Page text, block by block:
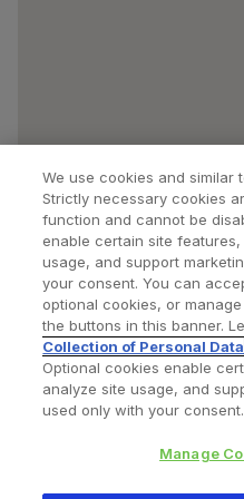
Find a Doctor
Privacy Policy Terms
We use cookies and similar
Strictly necessary cookies
function and cannot be
enable certain site
usage, and support
your consent. You can
optional cookies, or
the buttons in this banner.
Collection of Personal Data
Optional cookies enable
analyze site usage, and
used only with your consent.
Manage